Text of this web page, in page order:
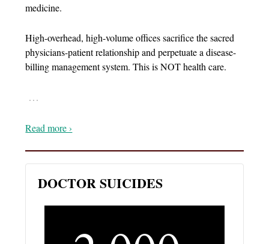
medicine.
High-overhead, high-volume offices sacrifice the sacred
physicians-patient relationship and perpetuate a disease-
billing management system. This is NOT health care.
…
Read more ›
DOCTOR SUICIDES